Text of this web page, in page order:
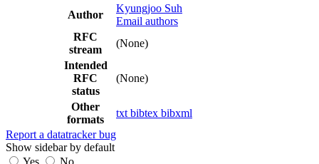
Author
Kyungjoo Suh
Email authors
RFC
stream
(None)
Intended
RFC
status
(None)
Other
formats
txt bibtex bibxml
Report a datatracker bug
Show sidebar by default